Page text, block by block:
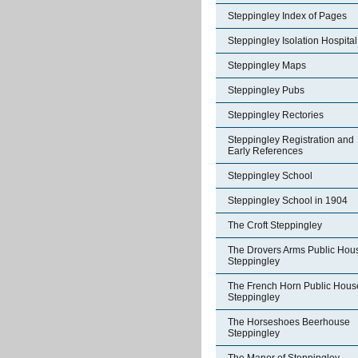
Steppingley Index of Pages
Steppingley Isolation Hospital
Steppingley Maps
Steppingley Pubs
Steppingley Rectories
Steppingley Registration and
Early References
Steppingley School
Steppingley School in 1904
The Croft Steppingley
The Drovers Arms Public
Steppingley
The French Horn Public
Steppingley
The Horseshoes Beerhouse
Steppingley